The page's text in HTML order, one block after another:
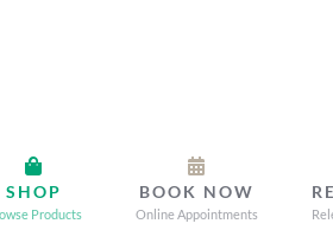
SHOP
Products
BOOK NOW
Online Appointments